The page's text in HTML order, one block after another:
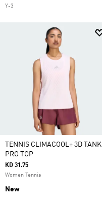
Y-3
TENNIS CLIMACOOL+ 3D TANK
PRO TOP
KD 31.75
Women Tennis
New